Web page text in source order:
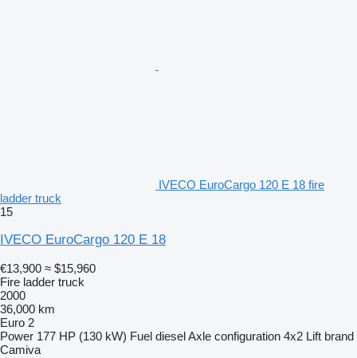
IVECO EuroCargo 120 E 18 fire
ladder truck
15
IVECO EuroCargo 120 E 18
€13,900 ≈ $15,960
Fire ladder truck
2000
36,000 km
Euro 2
Power 177 HP (130 kW) Fuel dieselAxle configuration 4x2 Lift brand
Camiva